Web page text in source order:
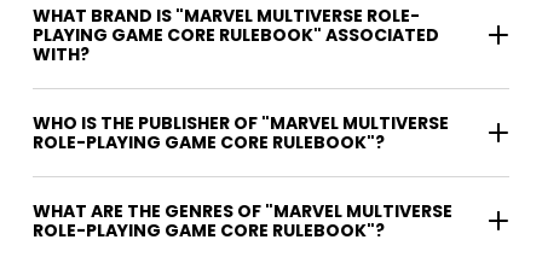
WHAT BRAND IS "MARVEL MULTIVERSE ROLE-
PLAYING GAME CORE RULEBOOK" ASSOCIATED
WITH?
WHO IS THE PUBLISHER OF "MARVEL MULTIVERSE
ROLE-PLAYING GAME CORE RULEBOOK"?
WHAT ARE THE GENRES OF "MARVEL MULTIVERSE
ROLE-PLAYING GAME CORE RULEBOOK"?